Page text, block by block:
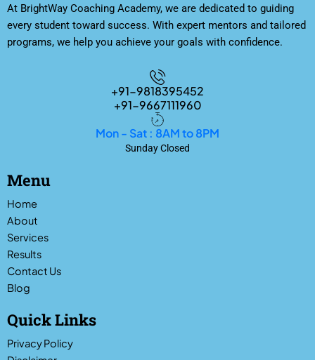
At BrightWay Coaching Academy, we are dedicated to guiding
every student toward success. With expert mentors and tailored
programs, we help you achieve your goals with confidence.
+91-9818395452
+91-9667111960
Mon - Sat : 8AM to 8PM
Sunday Closed
Menu
Home
About
Services
Results
Contact Us
Blog
Quick Links
Privacy Policy